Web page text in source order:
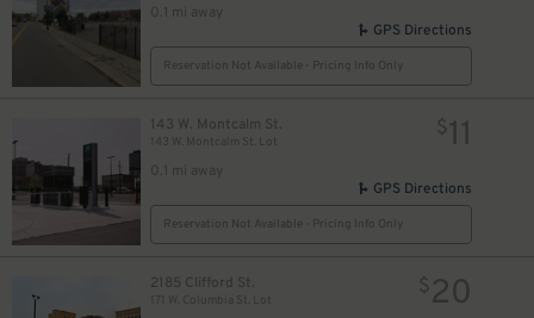
0.1 mi away
GPS Directions
Reservation Not Available - Pricing Info Only
143 W. Montcalm St.
143 W. Montcalm St. Lot
0.1 mi away
$11
GPS Directions
Reservation Not Available - Pricing Info Only
2185 Clifford St.
171 W. Columbia St. Lot
$20